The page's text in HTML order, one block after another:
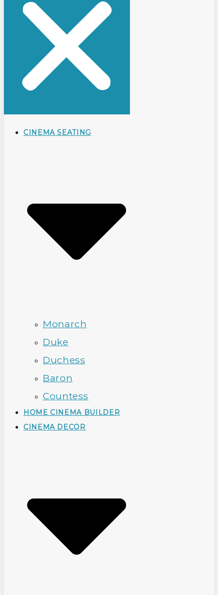
CINEMA SEATING
Monarch
Duke
Duchess
Baron
Countess
HOME CINEMA BUILDER
CINEMA DECOR